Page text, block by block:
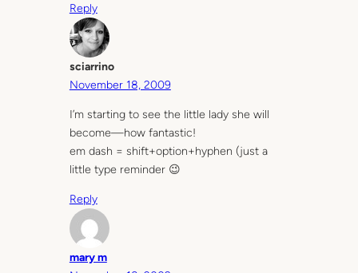
Reply
sciarrino
November 18, 2009
I’m starting to see the little lady she will
become—how fantastic!
em dash = shift+option+hyphen (just a
little type reminder 😉
Reply
mary m